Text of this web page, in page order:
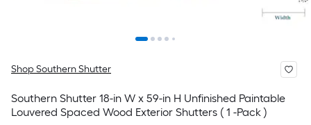
Shop Southern Shutter
Southern Shutter 18-in W x 59-in H Unfinished Paintable
Louvered Spaced Wood Exterior Shutters ( 1 -Pack )